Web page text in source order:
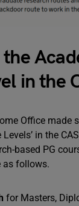
in the
Office made
Levels’ in the
based PG
as follows.
for Masters,